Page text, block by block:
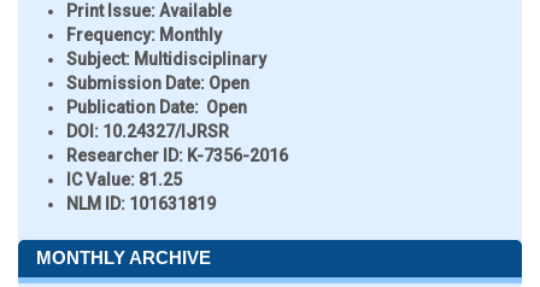
Print Issue:Available
Frequency: Monthly
Subject: Multidisciplinary
Submission Date: Open
Publication Date: Open
DOI: 10.24327/IJRSR
Researcher ID: K-7356-2016
IC Value: 81.25
NLM ID: 101631819
MONTHLY ARCHIVE